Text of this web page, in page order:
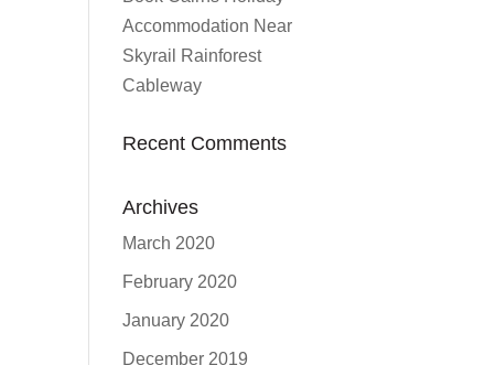
Accommodation Near
Skyrail Rainforest
Cableway
Recent Comments
Archives
March 2020
February 2020
January 2020
December 2019